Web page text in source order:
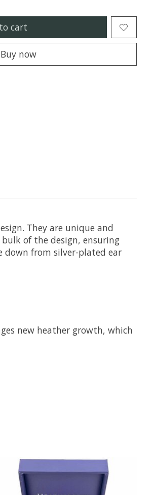
cart
Buy now
They are unique and
of the design, ensuring
down from silver-plated ear
new heather growth, which